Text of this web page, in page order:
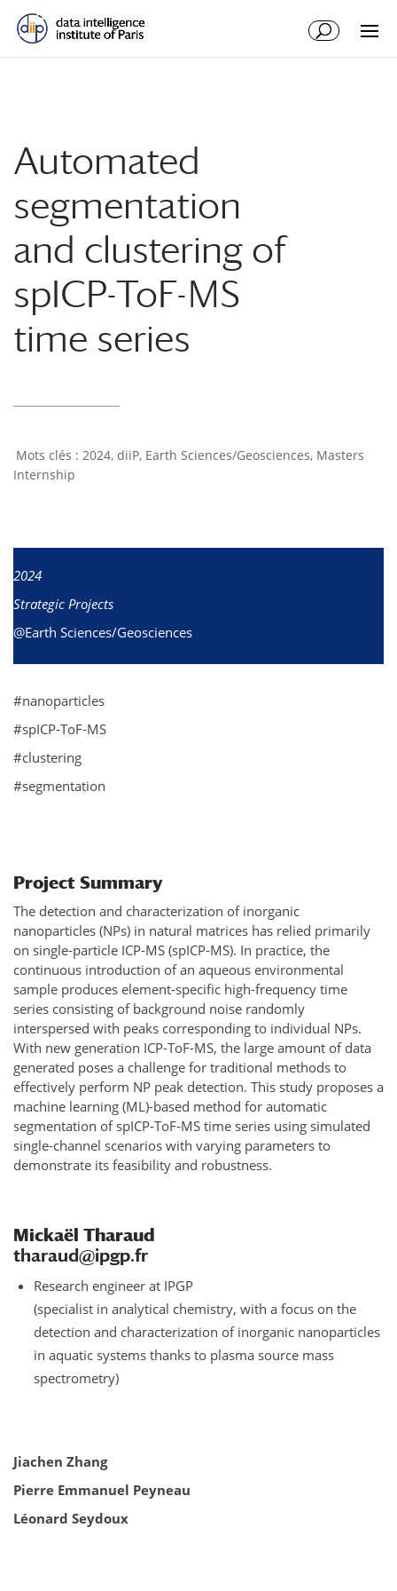
Automated
segmentation
and clustering of
spICP-ToF-MS
time series
2024, diiP, Earth Sciences/Geosciences, Masters
Internship
2024
Strategic Projects
@Earth Sciences/Geosciences
#nanoparticles
#spICP-ToF-MS
#clustering
#segmentation
Project Summary
The detection and characterization of inorganic
nanoparticles (NPs) in natural matrices has relied primarily
on single-particle ICP-MS (spICP-MS). In practice, the
continuous introduction of an aqueous environmental
sample produces element-specific high-frequency time
series consisting of background noise randomly
interspersed with peaks corresponding to individual NPs.
With new generation ICP-ToF-MS, the large amount of data
generated poses a challenge for traditional methods to
effectively perform NP peak detection. This study proposes a
machine learning (ML)-based method for automatic
segmentation of spICP-ToF-MS time series using simulated
single-channel scenarios with varying parameters to
demonstrate its feasibility and robustness.
Mickaël Tharaud
tharaud@ipgp.fr
Research engineer at IPGP
(specialist in analytical chemistry, with a focus on the
detection and characterization of inorganic nanoparticles
in aquatic systems thanks to plasma source mass
spectrometry)
Jiachen Zhang
Pierre Emmanuel Peyneau
Léonard Seydoux